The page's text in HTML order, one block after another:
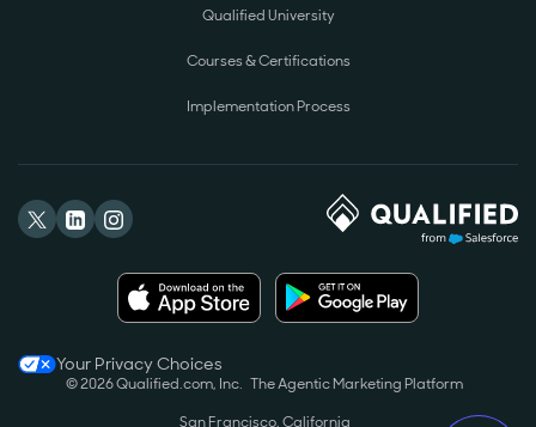
Qualified University
Courses & Certifications
Implementation Process
Your Privacy Choices
© 2026 Qualified.com, Inc. The Agentic Marketing Platform
San Francisco, California